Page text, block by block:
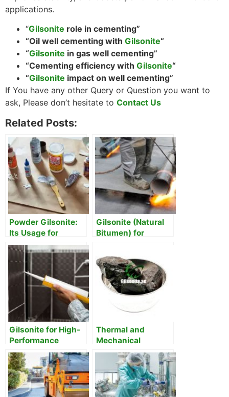
applications.
“Gilsonite role in cementing”
“Oil well cementing with Gilsonite“
“Gilsonite in gas well cementing”
“Cementing efficiency with Gilsonite“
“Gilsonite impact on well cementing”
If You have any other Query or Question you want to
ask, Please don’t hesitate to Contact Us
Related Posts:
Powder Gilsonite:
Its Usage for
Adhesive &
Sealants
Gilsonite (Natural
Bitumen) for
Membranes
Gilsonite for High-
Performance
Adhesives and
Sealants
Thermal and
Mechanical
Properties of
Gilsonite